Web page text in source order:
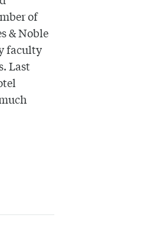
of
& Noble
faculty
Last